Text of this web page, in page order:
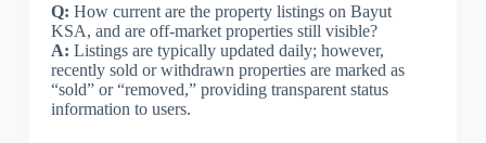
Q: How current are the property listings on Bayut
KSA, and are off-market properties still visible?
A: Listings are typically updated daily; however,
recently sold or withdrawn properties are marked as
“sold” or “removed,” providing transparent status
information to users.